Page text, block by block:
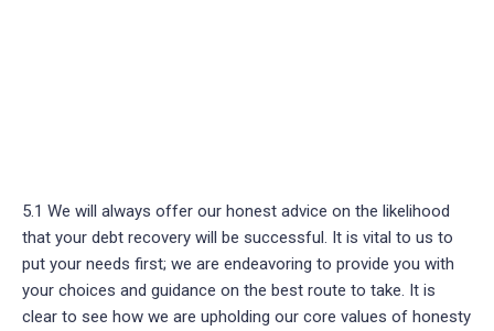
5.1 We will always offer our honest advice on the likelihood
that your debt recovery will be successful. It is vital to us to
put your needs first; we are endeavoring to provide you with
your choices and guidance on the best route to take. It is
clear to see how we are upholding our core values of honesty